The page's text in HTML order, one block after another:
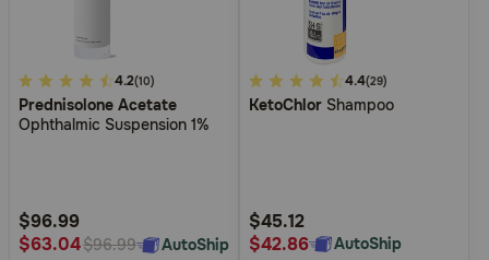
5
out
of
Rating
4.2(10)
Prednisolone Acetate
Ophthalmic Suspension 1%
$96.99
$63.04$96.99 AutoShip
4
out
Rating
4.4(29)
KetoChlor Shampoo
$45.12
$42.86
AutoShip